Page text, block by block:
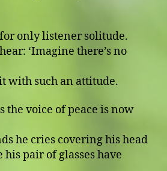
only listener solitude.
ʻImagine there’s no
with such an attitude.
the voice of peace is now
he cries covering his head
pair of glasses have